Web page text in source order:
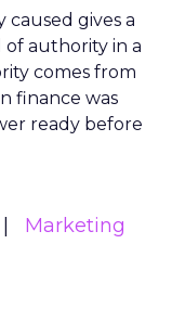
gives a
authority in a
comes from
finance was
ready before
Marketing